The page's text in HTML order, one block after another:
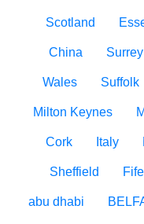
Scotland
China Surrey
Wales Suffolk
Milton Keynes
Cork Italy
Sheffield Fife
abu dhabi